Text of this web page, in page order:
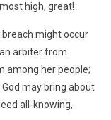
high, great!
might occur
arbiter from
among her people;
may bring about
all-knowing,